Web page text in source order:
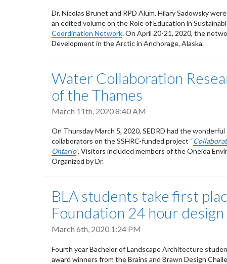
Dr. Nicolas Brunet and RPD Alum, Hilary Sadowsky
an edited volume on the Role of Education in
Coordination Network. On April 20-21, 2020, the
Development in the Arctic in Anchorage, Alaska.
Water Collaboration
of the Thames
March 11th, 2020 8:40 AM
On Thursday March 5, 2020, SEDRD had the
collaborators on the SSHRC-funded project “
Ontario”. Visitors included members of the Oneida
Organized by Dr.
BLA students take first
Foundation 24 hour
March 6th, 2020 1:24 PM
Fourth year Bachelor of Landscape Architecture
award winners from the Brains and Brawn Design